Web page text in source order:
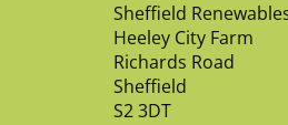
Sheffield
Heeley City Farm
Richards Road
Sheffield
S2 3DT